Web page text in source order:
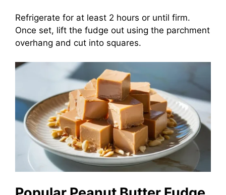
Refrigerate for at least 2 hours or until firm.
Once set, lift the fudge out using the parchment
overhang and cut into squares.